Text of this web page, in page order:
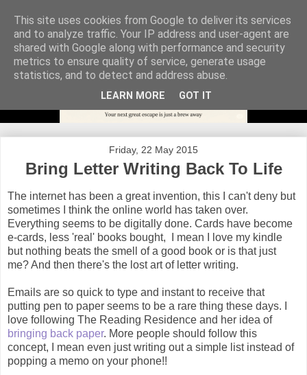
Friday, 22 May 2015
Bring Letter Writing Back To Life
The internet has been a great invention, this I can't deny but
sometimes I think the online world has taken over.
Everything seems to be digitally done. Cards have become
e-cards, less 'real' books bought, I mean I love my kindle
but nothing beats the smell of a good book or is that just
me? And then there's the lost art of letter writing.
Emails are so quick to type and instant to receive that
putting pen to paper seems to be a rare thing these days. I
love following The Reading Residence and her idea of
bringing back paper. More people should follow this
concept, I mean even just writing out a simple list instead of
popping a memo on your phone!!
This site uses cookies from Google to deliver its services
and to analyze traffic. Your IP address and user-agent are
shared with Google along with performance and security
metrics to ensure quality of service, generate usage
statistics, and to detect and address abuse.
LEARN MORE GOT IT